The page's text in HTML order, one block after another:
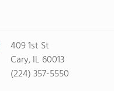
409 1st St
Cary, IL 60013
(224) 357-5550